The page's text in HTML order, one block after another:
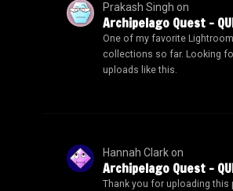
Prakash Singh on
Archipelago Quest –
One of my favorite
collections so far. Looking
uploads like this.
Hannah Clarkon
Archipelago Quest –
Thank you for uploading this